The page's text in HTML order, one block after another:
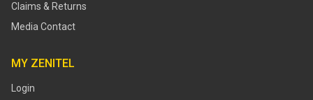
Claims & Returns
Media Contact
MY ZENITEL
Login